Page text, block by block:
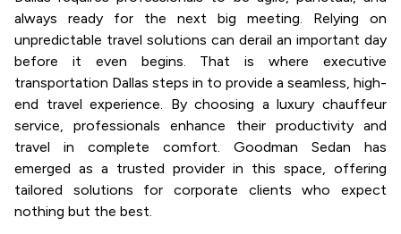
always ready for the next big meeting. Relying on
unpredictable travel solutions can derail an important day
before it even begins. That is where executive
transportation Dallas steps in to provide a seamless, high-
end travel experience. By choosing a luxury chauffeur
service, professionals enhance their productivity and
travel in complete comfort. Goodman Sedan has
emerged as a trusted provider in this space, offering
tailored solutions for corporate clients who expect
nothing but the best.